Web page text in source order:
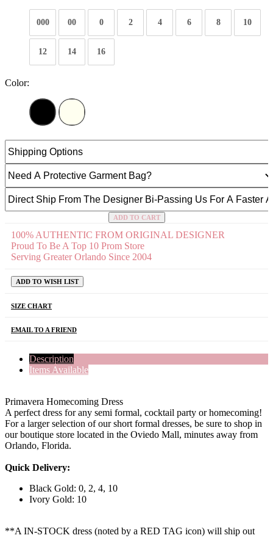
000 00 0 2 4 6 8 10
12 14 16
Color:
ADD TO CART
100% AUTHENTIC FROM ORIGINAL DESIGNER
Proud To Be A Top 10 Prom Store
Serving Greater Orlando Since 2004
ADD TO WISH LIST
SIZE CHART
EMAIL TO A FRIEND
Description
Items Available
Primavera Homecoming Dress
A perfect dress for any semi formal, cocktail party or homecoming!
For a larger selection of our short formal dresses, be sure to shop in
our boutique store located in the Oviedo Mall, minutes away from
Orlando, Florida.
Quick Delivery:
Black Gold: 0, 2, 4, 10
Ivory Gold: 10
**A IN-STOCK dress (noted by a RED TAG icon) will ship out